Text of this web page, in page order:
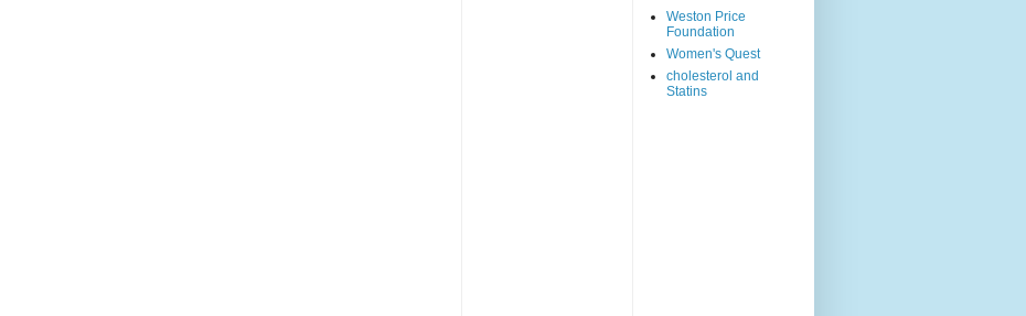
Weston Price
Foundation
Women's Quest
cholesterol and
Statins